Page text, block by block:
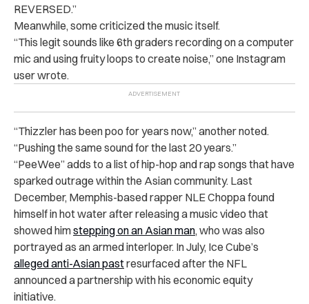
REVERSED.”
Meanwhile, some criticized the music itself.
“This legit sounds like 6th graders recording on a computer
mic and using fruity loops to create noise,” one Instagram
user wrote.
“Thizzler has been poo for years now,” another noted.
“Pushing the same sound for the last 20 years.”
“PeeWee” adds to a list of hip-hop and rap songs that have
sparked outrage within the Asian community. Last
December, Memphis-based rapper NLE Choppa found
himself in hot water after releasing a music video that
showed himstepping on an Asian man, who was also
portrayed as an armed interloper. In July, Ice Cube’s
alleged anti-Asian pastresurfaced after the NFL
announced a partnership with his economic equity
initiative.